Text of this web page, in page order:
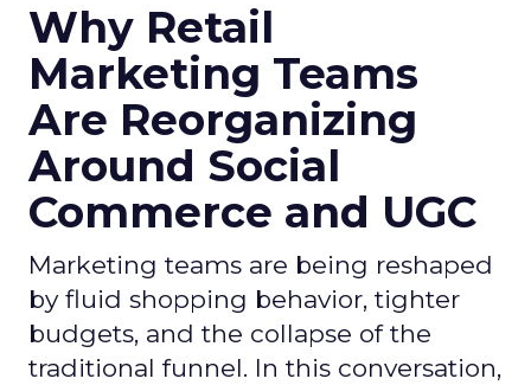
Why Retail
Marketing Teams
Are Reorganizing
Around Social
Commerce and UGC
Marketing teams are being reshaped
by fluid shopping behavior, tighter
budgets, and the collapse of the
traditional funnel. In this conversation,